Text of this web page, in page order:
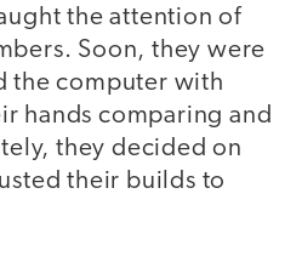
the attention of
Soon, they were
the computer with
hands comparing and
they decided on
their builds to